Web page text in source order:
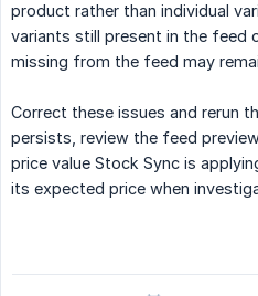
product rather than individual
variants still present in the feed
missing from the feed may
Correct these issues and rerun
persists, review the feed
price value Stock Sync is
its expected price when